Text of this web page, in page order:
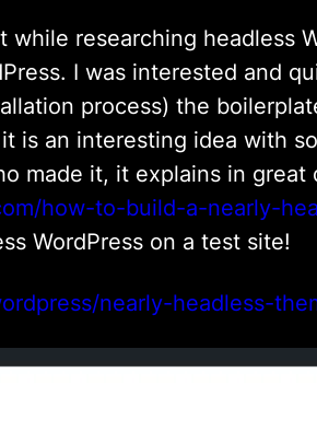
while researching headless
I was interested and
process) the
is an interesting idea with
made it, it explains in great
how-to-build-a-nearly-
WordPress on a test site!
nearly-headless-